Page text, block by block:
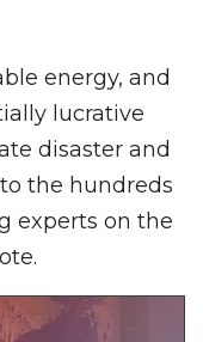
energy, and
lucrative
disaster and
the hundreds
experts on the